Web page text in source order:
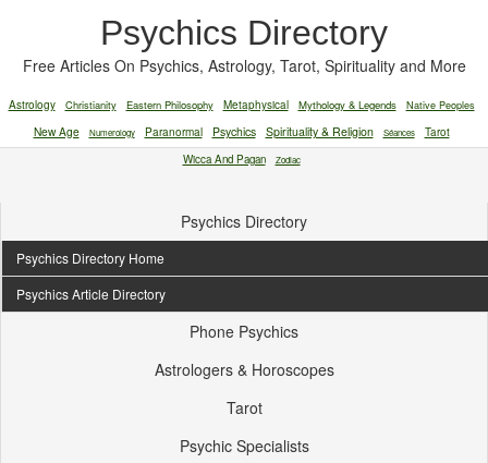
Psychics Directory
Free Articles On Psychics, Astrology, Tarot, Spirituality and More
Astrology Christianity Eastern Philosophy Metaphysical Mythology & Legends Native Peoples
New Age Numerology Paranormal Psychics Spirituality & Religion Séances
Tarot
Wicca And Pagan
Zodiac
Psychics Directory
Psychics Directory Home
Psychics Article Directory
Phone Psychics
Astrologers & Horoscopes
Tarot
Psychic Specialists